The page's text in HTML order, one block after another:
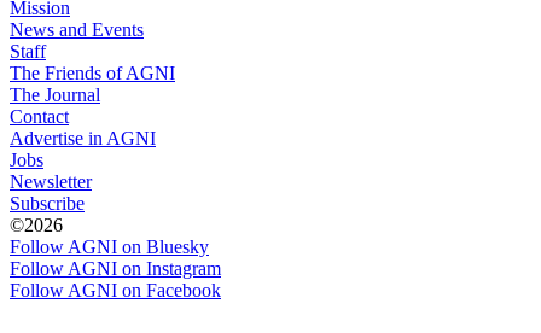
Mission
News and Events
Staff
The Friends of AGNI
The Journal
Contact
Advertise in AGNI
Jobs
Newsletter
Subscribe
©2026
Follow AGNI on Bluesky
Follow AGNI on Instagram
Follow AGNI on Facebook